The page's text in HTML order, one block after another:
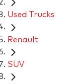
Used Trucks
Renault
SUV